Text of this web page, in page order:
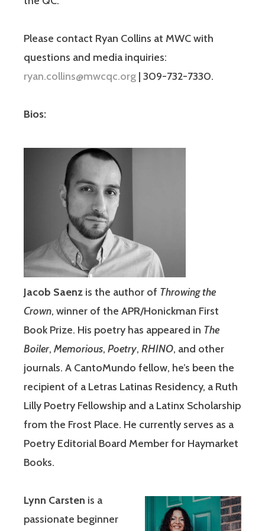
Please contact Ryan Collins at MWC with
questions and media inquiries:
ryan.collins@mwcqc.org | 309-732-7330.
Bios:
Jacob Saenz is the author of Throwing the
Crown, winner of the APR/Honickman First
Book Prize. His poetry has appeared in The
Boiler, Memorious, Poetry, RHINO, and other
journals. A CantoMundo fellow, he’s been the
recipient of a Letras Latinas Residency, a Ruth
Lilly Poetry Fellowship and a Latinx Scholarship
from the Frost Place. He currently serves as a
Poetry Editorial Board Member for Haymarket
Books.
Lynn Carsten is a
passionate beginner